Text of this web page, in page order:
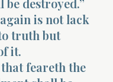
is not lack
truth but
it.
that feareth the